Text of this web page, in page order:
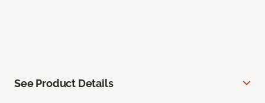
See Product Details